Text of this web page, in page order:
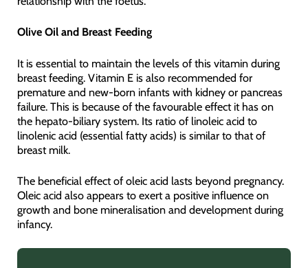
Olive Oil and Breast Feeding
It is essential to maintain the levels of this vitamin during
breast feeding. Vitamin E is also recommended for
premature and new-born infants with kidney or pancreas
failure. This is because of the favourable effect it has on
the hepato-biliary system. Its ratio of linoleic acid to
linolenic acid (essential fatty acids) is similar to that of
breast milk.
The beneficial effect of oleic acid lasts beyond pregnancy.
Oleic acid also appears to exert a positive influence on
growth and bone mineralisation and development during
infancy.